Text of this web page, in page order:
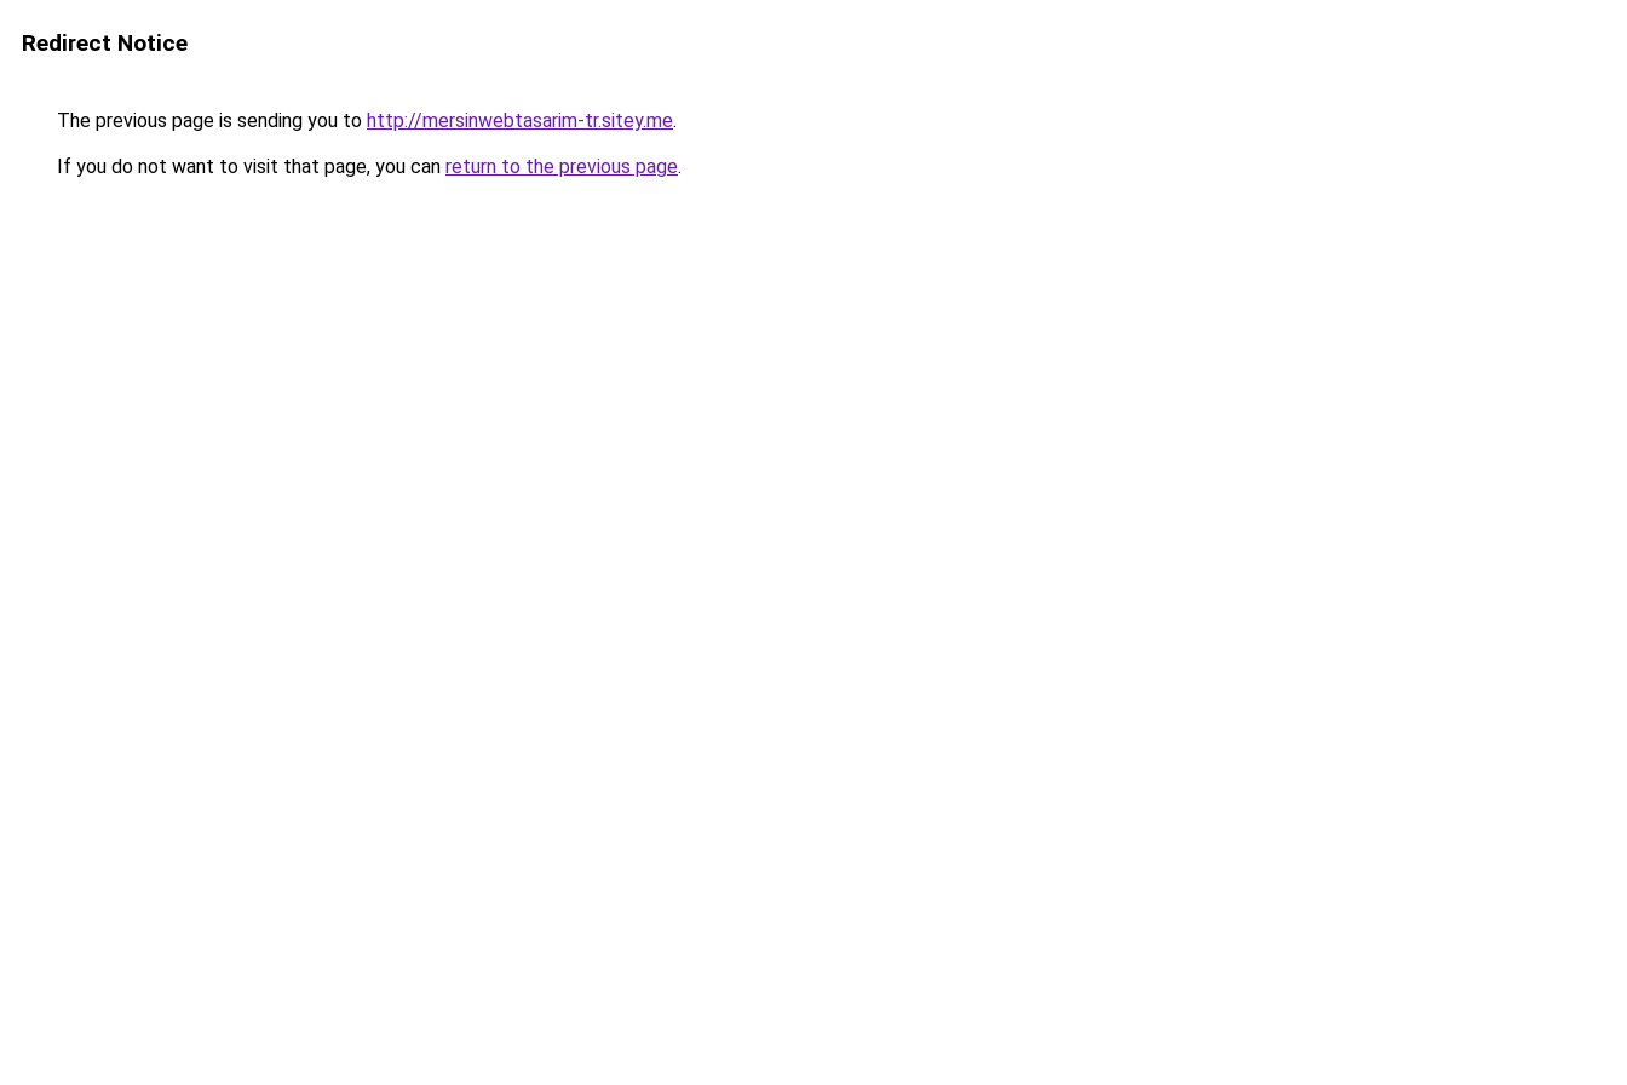
Redirect Notice
The previous page is sending you to http://mersinwebtasarim-tr.sitey.me.
If you do not want to visit that page, you can return to the previous page.